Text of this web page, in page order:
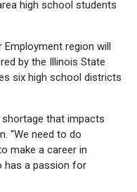
high school students
Employment region will
by the Illinois State
six high school districts
that impacts
“We need to do
make a career in
has a passion for